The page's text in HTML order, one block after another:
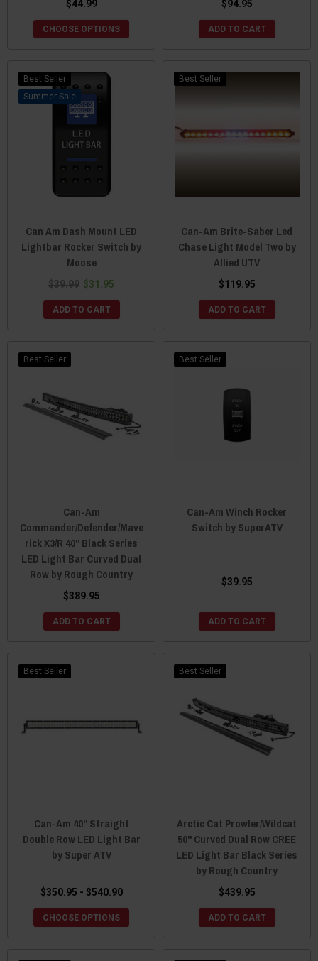
$44.99
CHOOSE OPTIONS
$94.95
ADD TO CART
Best Seller
Sale
Can Am Dash Mount LED
Lightbar Rocker Switch by
Moose
$39.99 $31.95
ADD TO CART
Best Seller
Can-Am Brite-Saber Led
Chase Light Model Two by
Allied UTV
$119.95
ADD TO CART
Best Seller
Can-Am
Commander/Defender/Mave
rick X3/R 40" Black Series
LED Light Bar Curved Dual
Row by Rough Country
$389.95
ADD TO CART
Best Seller
Can-Am Winch Rocker
Switch by SuperATV
$39.95
ADD TO CART
Best Seller
Can-Am 40" Straight
Double Row LED Light Bar
by Super ATV
$350.95 - $540.90
CHOOSE OPTIONS
Best Seller
Arctic Cat Prowler/Wildcat
50" Curved Dual Row CREE
LED Light Bar Black Series
by Rough Country
$439.95
ADD TO CART